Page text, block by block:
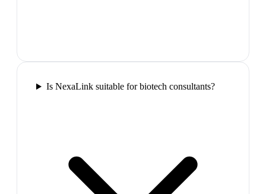
Is NexaLink suitable for biotech consultants?